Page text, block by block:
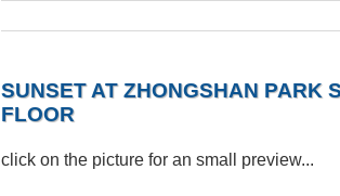
SUNSET AT ZHONGSHAN PARK
FLOOR
click on the picture for an small preview...